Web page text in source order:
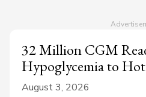
32 Million CGM
Hypoglycemia to
August 3, 2026